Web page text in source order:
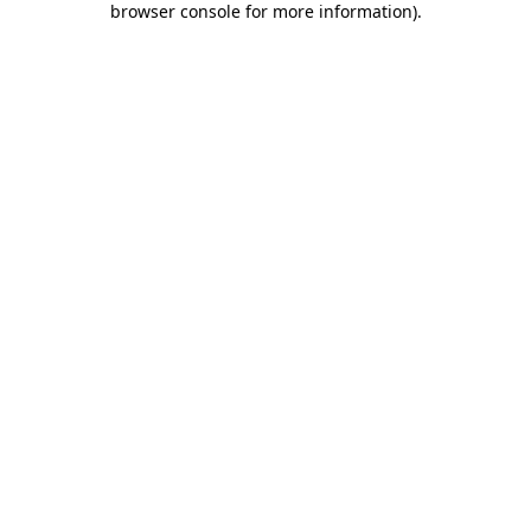
browser console for more information).